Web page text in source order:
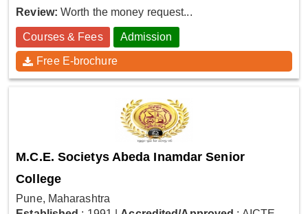
Review: Worth the money request...
Courses & Fees Admission
Free E-brochure
M.C.E. Societys Abeda Inamdar Senior
College
Pune, Maharashtra